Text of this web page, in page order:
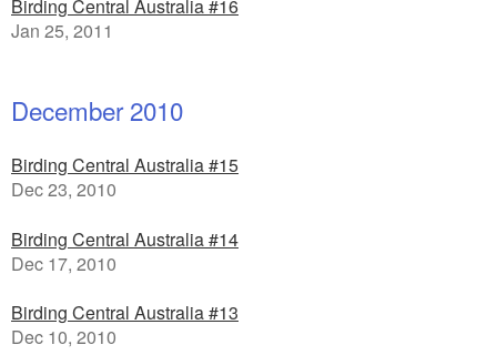
Birding Central Australia #16
Jan 25, 2011
December 2010
Birding Central Australia #15
Dec 23, 2010
Birding Central Australia #14
Dec 17, 2010
Birding Central Australia #13
Dec 10, 2010